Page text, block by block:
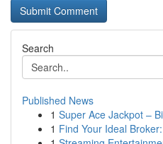
Search
Published News
1 Super Ace Jackpot –
1 Find Your Ideal